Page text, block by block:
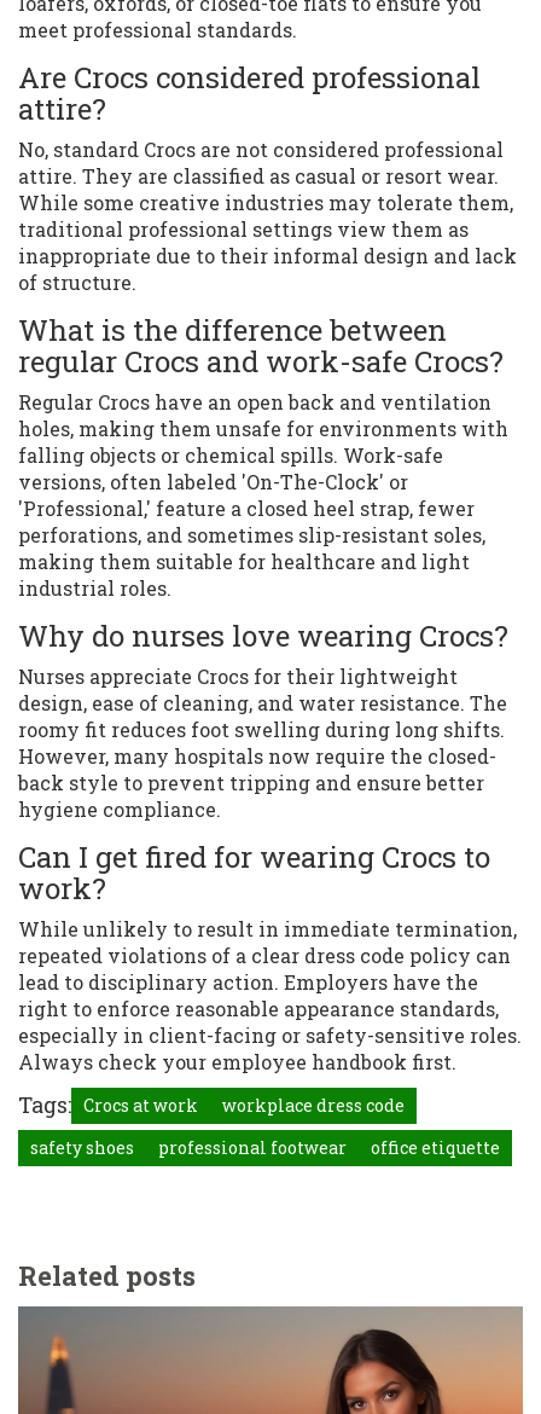
meet professional standards.
Are Crocs considered professional
attire?
No, standard Crocs are not considered professional
attire. They are classified as casual or resort wear.
While some creative industries may tolerate them,
traditional professional settings view them as
inappropriate due to their informal design and lack
of structure.
What is the difference between
regular Crocs and work-safe Crocs?
Regular Crocs have an open back and ventilation
holes, making them unsafe for environments with
falling objects or chemical spills. Work-safe
versions, often labeled 'On-The-Clock' or
'Professional,' feature a closed heel strap, fewer
perforations, and sometimes slip-resistant soles,
making them suitable for healthcare and light
industrial roles.
Why do nurses love wearing Crocs?
Nurses appreciate Crocs for their lightweight
design, ease of cleaning, and water resistance. The
roomy fit reduces foot swelling during long shifts.
However, many hospitals now require the closed-
back style to prevent tripping and ensure better
hygiene compliance.
Can I get fired for wearing Crocs to
work?
While unlikely to result in immediate termination,
repeated violations of a clear dress code policy can
lead to disciplinary action. Employers have the
right to enforce reasonable appearance standards,
especially in client-facing or safety-sensitive roles.
Always check your employee handbook first.
Tags: Crocs at work
workplace dress code
safety shoes
professional footwear office etiquette
Related posts